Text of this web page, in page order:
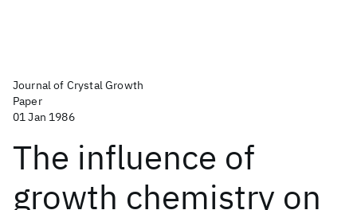
Journal of Crystal Growth
Paper
01 Jan 1986
The influence of
growth chemistry on